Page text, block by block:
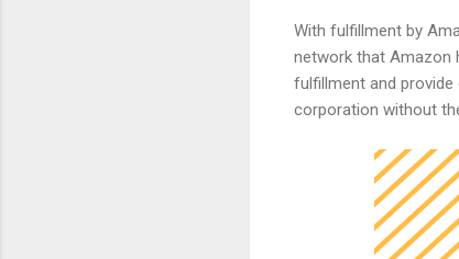
With fulfillment by
network that Amazon
fulfillment and provide
corporation without